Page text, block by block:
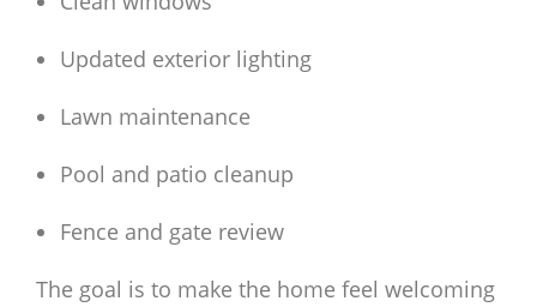
Updated exterior lighting
Lawn maintenance
Pool and patio cleanup
Fence and gate review
The goal is to make the home feel welcoming